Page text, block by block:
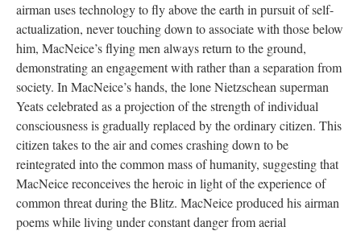
airman uses technology to fly above the earth in pursuit of self-
actualization, never touching down to associate with those below
him, MacNeice’s flying men always return to the ground,
demonstrating an engagement with rather than a separation from
society. In MacNeice’s hands, the lone Nietzschean superman
Yeats celebrated as a projection of the strength of individual
consciousness is gradually replaced by the ordinary citizen. This
citizen takes to the air and comes crashing down to be
reintegrated into the common mass of humanity, suggesting that
MacNeice reconceives the heroic in light of the experience of
common threat during the Blitz. MacNeice produced his airman
poems while living under constant danger from aerial